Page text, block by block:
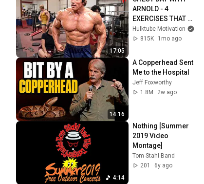
17:05
ARNOLD - 4
EXERCISES THAT
BUILT A BIG WIDE
CHEST - ARNOLD
MOTIVATION
Hulktube Motivation
815K
1mo ago
14:16
A Copperhead Sent
Me to the Hospital
Jeff Foxworthy
1.8M
2w ago
4:14
Nothing [Summer
2019 Video
Montage]
Tom Stahl Band
201
6y ago